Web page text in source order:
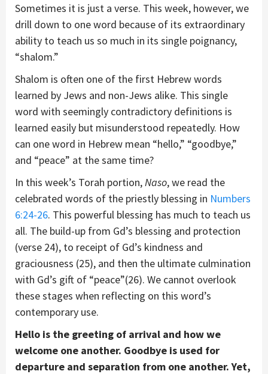
Sometimes it is just a verse. This week, however, we
drill down to one word because of its extraordinary
ability to teach us so much in its single poignancy,
“shalom.”
Shalom is often one of the first Hebrew words
learned by Jews and non-Jews alike. This single
word with seemingly contradictory definitions is
learned easily but misunderstood repeatedly. How
can one word in Hebrew mean “hello,” “goodbye,”
and “peace” at the same time?
In this week’s Torah portion,Naso, we read the
celebrated words of the priestly blessing in Numbers
6:24-26. This powerful blessing has much to teach us
all. The build-up from Gd’s blessing and protection
(verse 24), to receipt of Gd’s kindness and
graciousness (25), and then the ultimate culmination
with Gd’s gift of “peace”(26). We cannot overlook
these stages when reflecting on this word’s
contemporary use.
Hello is the greeting of arrival and how we
welcome one another. Goodbye is used for
departure and separation from one another. Yet,